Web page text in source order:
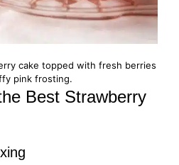
cake topped with fresh berries
pink frosting.
Best Strawberry